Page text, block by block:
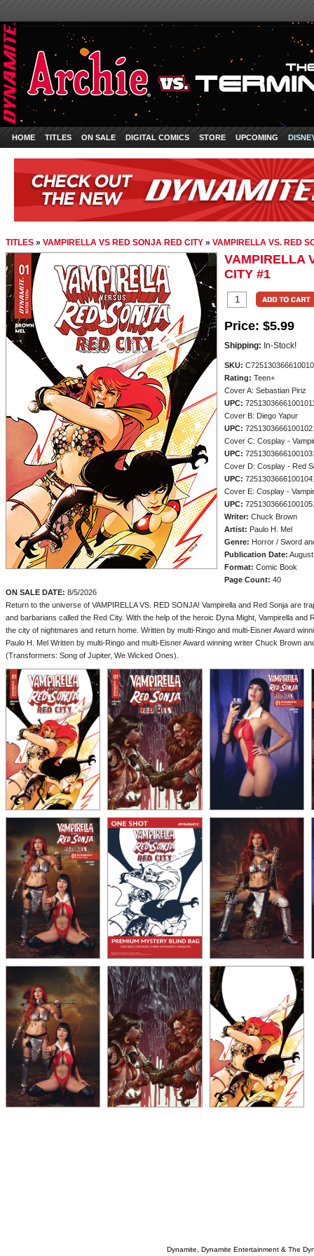
HOME TITLES ON SALE DIGITAL COMICS STORE UPCOMING
TITLES » VAMPIRELLA VS RED SONJA RED CITY » VAMPIRELLA VS. RED
VAMPIRELLA
CITY #1
Price: $5.99
Shipping: In-Stock!
SKU:
Rating: Teen+
Cover A: Sebastian Piriz
UPC:
Cover B: Diego Yapur
UPC:
Cover C: Cosplay -
UPC:
Cover D: Cosplay - Red
UPC:
Cover E: Cosplay -
UPC:
Writer: Chuck Brown
Artist: Paulo H. Mel
Genre: Horror / Sword
Publication Date:
Format: Comic Book
Page Count: 40
ON SALE DATE: 8/5/2026
Return to the universe of VAMPIRELLA VS. RED SONJA! Vampirella and Red Sonja are
and barbarians called the Red City. With the help of the heroic Dyna Might, Vampirella and
the city of nightmares and return home. Written by multi-Ringo and multi-Eisner Award
Paulo H. Mel Written by multi-Ringo and multi-Eisner Award winning writer Chuck Brown
(Transformers: Song of Jupiter, We Wicked Ones).
Dynamite, Dynamite Entertainment & The